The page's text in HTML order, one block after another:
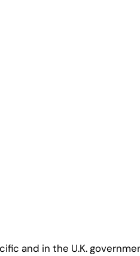
and in the U.K.